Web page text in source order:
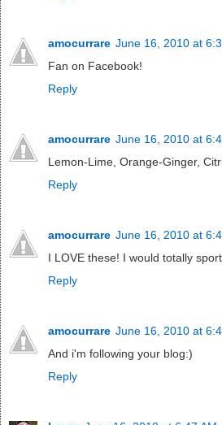
amocurrare June 16, 2010 at
Fan on Facebook!
Reply
amocurrare June 16, 2010 at
Lemon-Lime, Orange-Ginger,
Reply
amocurrare June 16, 2010 at
I LOVE these! I would totally
Reply
amocurrare June 16, 2010 at
And i'm following your blog:)
Reply